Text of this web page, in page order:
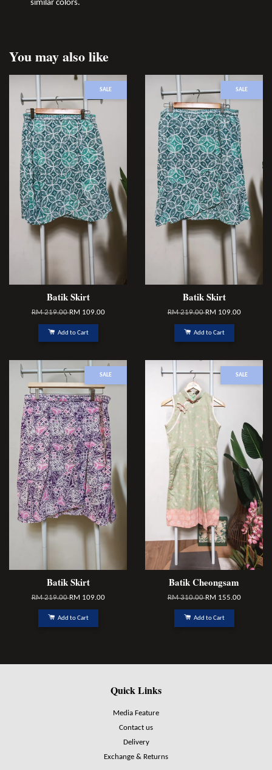
similar colors.
You may also like
SALE
Batik Skirt
RM 219.00RM 109.00
Add to Cart
SALE
Batik Skirt
RM 219.00RM 109.00
Add to Cart
SALE
Batik Skirt
RM 219.00RM 109.00
Add to Cart
SALE
Batik Cheongsam
RM 310.00RM 155.00
Add to Cart
Quick Links
Media Feature
Contact us
Delivery
Exchange & Returns